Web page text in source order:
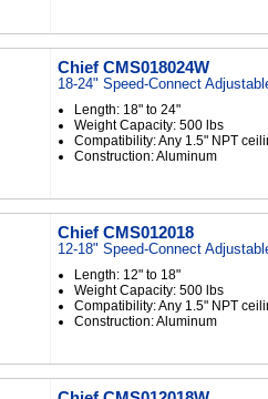
Chief CMS018024W
18-24" Speed-Connect
Length: 18" to 24"
Weight Capacity: 500 lbs
Compatibility: Any 1.5" NPT
Construction: Aluminum
Chief CMS012018
12-18" Speed-Connect
Length: 12" to 18"
Weight Capacity: 500 lbs
Compatibility: Any 1.5" NPT
Construction: Aluminum